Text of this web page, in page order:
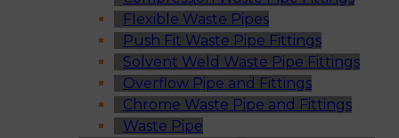
Flexible Waste Pipes
Push Fit Waste Pipe Fittings
Solvent Weld Waste Pipe Fittings
Overflow Pipe and Fittings
Chrome Waste Pipe and Fittings
Waste Pipe